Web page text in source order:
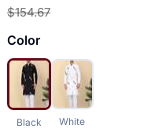
$154.67
Color
Black White